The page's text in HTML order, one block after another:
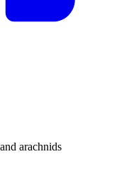
arachnids